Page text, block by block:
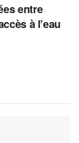
entre
à l’eau